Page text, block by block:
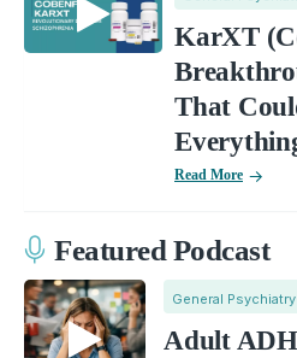
KarXT
That
Read More
Featured Podcast
General Psychiatry
Adult